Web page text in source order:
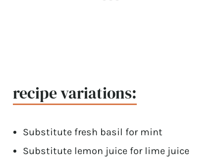
recipe variations:
Substitute fresh basil for mint
Substitute lemon juice for lime juice